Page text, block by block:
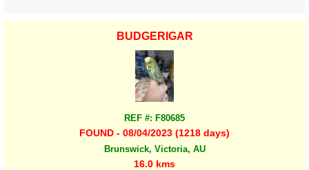
BUDGERIGAR
REF #: F80685
FOUND - 08/04/2023 (1218 days)
Brunswick, Victoria, AU
16.0 kms